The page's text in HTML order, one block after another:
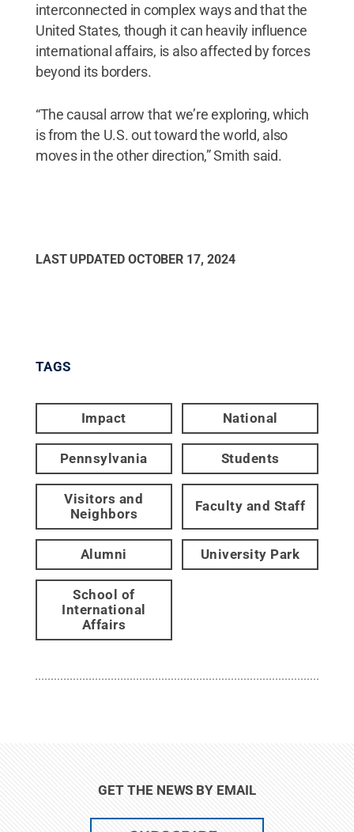
interconnected in complex ways and that the
United States, though it can heavily influence
international affairs, is also affected by forces
beyond its borders.
“The causal arrow that we’re exploring, which
is from the U.S. out toward the world, also
moves in the other direction,” Smith said.
LAST UPDATED OCTOBER 17, 2024
TAGS
Impact National
Pennsylvania Students
Visitors and
Neighbors
Faculty and Staff
Alumni University Park
School of
International
Affairs
GET THE NEWS BY EMAIL